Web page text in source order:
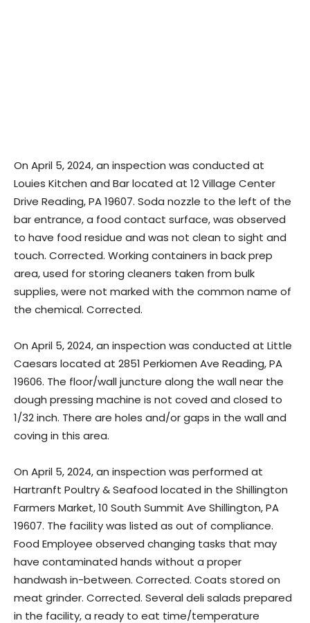
On April 5, 2024, an inspection was conducted at
Louies Kitchen and Bar located at 12 Village Center
Drive Reading, PA 19607. Soda nozzle to the left of the
bar entrance, a food contact surface, was observed
to have food residue and was not clean to sight and
touch. Corrected. Working containers in back prep
area, used for storing cleaners taken from bulk
supplies, were not marked with the common name of
the chemical. Corrected.
On April 5, 2024, an inspection was conducted at Little
Caesars located at 2851 Perkiomen Ave Reading, PA
19606. The floor/wall juncture along the wall near the
dough pressing machine is not coved and closed to
1/32 inch. There are holes and/or gaps in the wall and
coving in this area.
On April 5, 2024, an inspection was performed at
Hartranft Poultry & Seafood located in the Shillington
Farmers Market, 10 South Summit Ave Shillington, PA
19607. The facility was listed as out of compliance.
Food Employee observed changing tasks that may
have contaminated hands without a proper
handwash in-between. Corrected. Coats stored on
meat grinder. Corrected. Several deli salads prepared
in the facility, a ready to eat time/temperature